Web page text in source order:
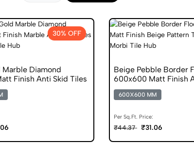
30% OFF
Diamond
Finish Anti Skid Tiles
Beige Pebble Border
600x600 Matt Finish
600X600 MM
Per Sq.Ft. Price:
₹44.37 ₹31.06